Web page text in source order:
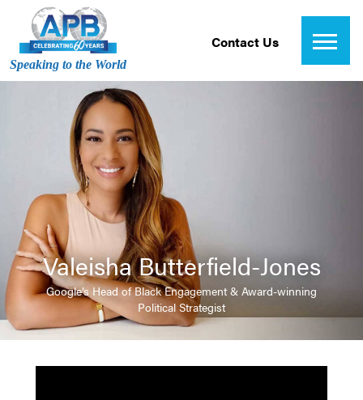
Speaking to the World
Contact Us
Valeisha Butterfield-Jones
Google’s Head of Black Engagement & Award-winning
Political Strategist